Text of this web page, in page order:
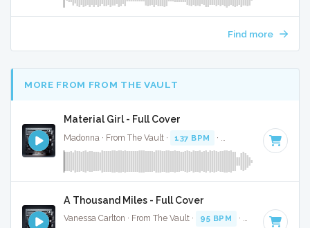
Find more
MORE FROM FROM THE VAULT
Material Girl - Full Cover
Madonna · From The Vault · 137 BPM · Key of C · 3:35
A Thousand Miles - Full Cover
Vanessa Carlton · From The Vault · 95 BPM · Key of B